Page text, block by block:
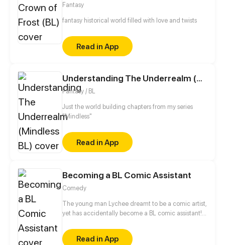
Fantasy
fantasy historical world filled with love and twists
Read in App
Understanding The Underrealm (Mindless BL)
Fantasy / BL
Just the world building chapters from my series
"Mindless"
Read in App
Becoming a BL Comic Assistant
Comedy
The young man Lychee dreamt to be a comic artist,
yet has accidentally become a BL comic assistant!
editor, attractive idol, and must "dedicate" himself
to art?Read in App